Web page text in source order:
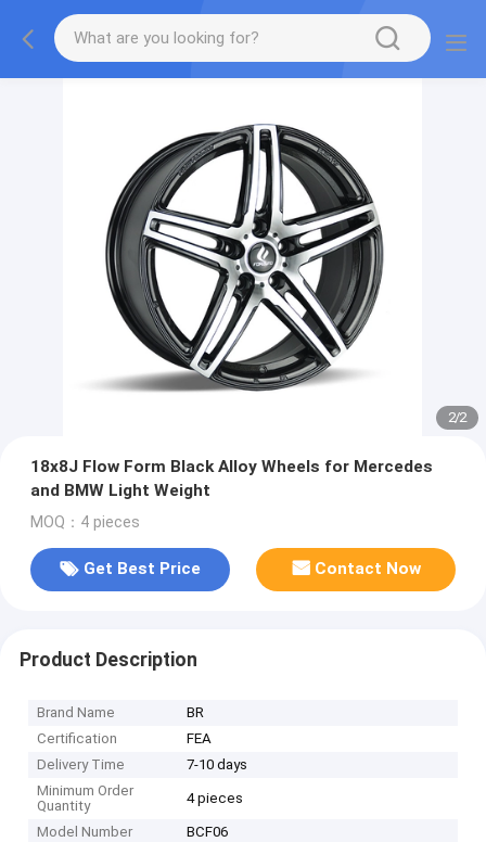
2/2
18x8J Flow Form Black Alloy Wheels for Mercedes
and BMW Light Weight
MOQ：4 pieces
Get Best Price Contact Now
Product Description
Brand Name
BR
Certification
FEA
Delivery Time
7-10 days
Minimum Order
Quantity
4 pieces
Model Number BCF06